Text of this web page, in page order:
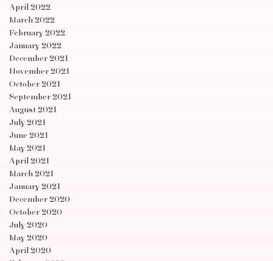
April 2022
March 2022
February 2022
January 2022
December 2021
November 2021
October 2021
September 2021
August 2021
July 2021
June 2021
May 2021
April 2021
March 2021
January 2021
December 2020
October 2020
July 2020
May 2020
April 2020